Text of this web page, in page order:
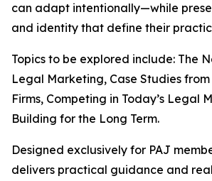
can adapt intentionally—while
and identity that define their
Topics to be explored include: The
Legal Marketing, Case Studies
Firms, Competing in Today’s Legal
Building for the Long Term.
Designed exclusively for PAJ
delivers practical guidance and